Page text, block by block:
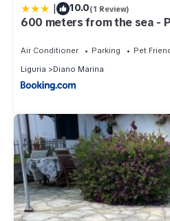
| 10.0(1 Review)
600 meters from the sea -
Parking
Air Conditioner Parking
Pet
Liguria
Diano Marina